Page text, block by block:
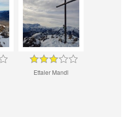
Ettaler Mandl